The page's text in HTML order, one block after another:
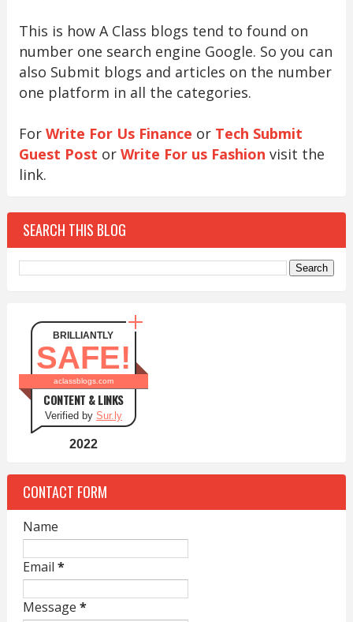
This is how A Class blogs tend to found on
number one search engine Google. So you can
also Submit blogs and articles on the number
one platform in all the categories.
For Write For Us Finance or Tech Submit
Guest Post or Write For us Fashion visit the
link.
SEARCH THIS BLOG
BRILLIANTLY
SAFE!
aclassblogs.com
CONTENT & LINKS
Verified by Sur.ly
2022
CONTACT FORM
Name
Email *
Message *